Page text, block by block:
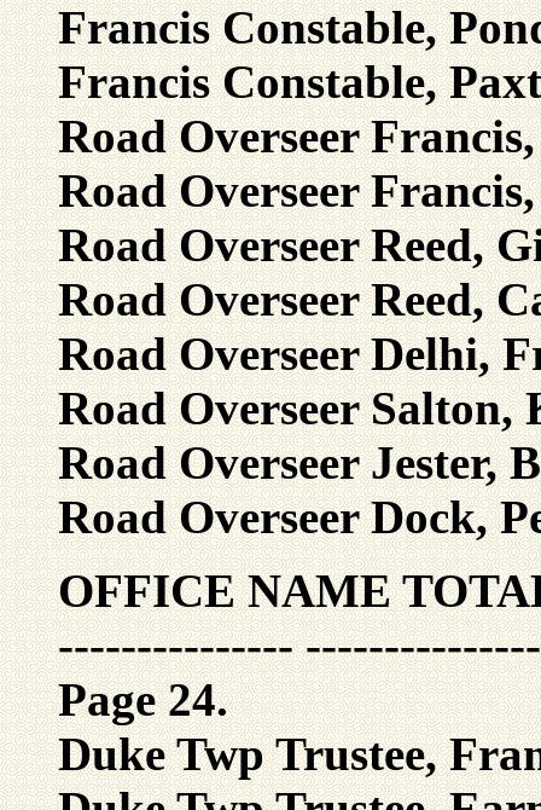
Francis Constable,
Francis Constable,
Road Overseer
Road Overseer
Road Overseer Reed,
Road Overseer Reed,
Road Overseer Delhi,
Road Overseer Salton,
Road Overseer Jester,
Road Overseer Dock,
OFFICE NAME
---------------
Page 24.
Duke Twp Trustee,